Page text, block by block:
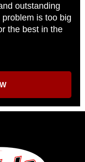
outstanding
is too big
the best in the